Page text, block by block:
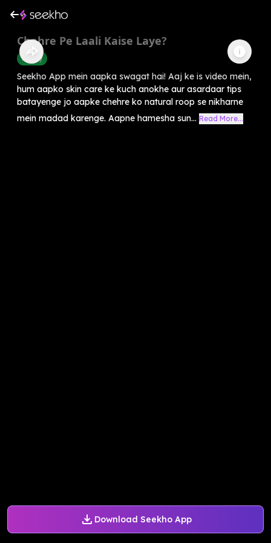
Download Seekho App
Chehre Pe Laali Kaise Laye?
Beauty
Seekho App mein aapka swagat hai! Aaj ke is video mein,
hum aapko skin care ke kuch anokhe aur asardaar tips
batayenge jo aapke chehre ko natural roop se nikharne
mein madad karenge. Aapne hamesha sun... Read More...